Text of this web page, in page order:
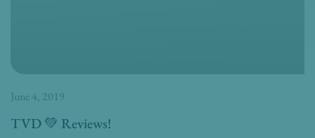
TVD 💚 Reviews!
June 4, 2019